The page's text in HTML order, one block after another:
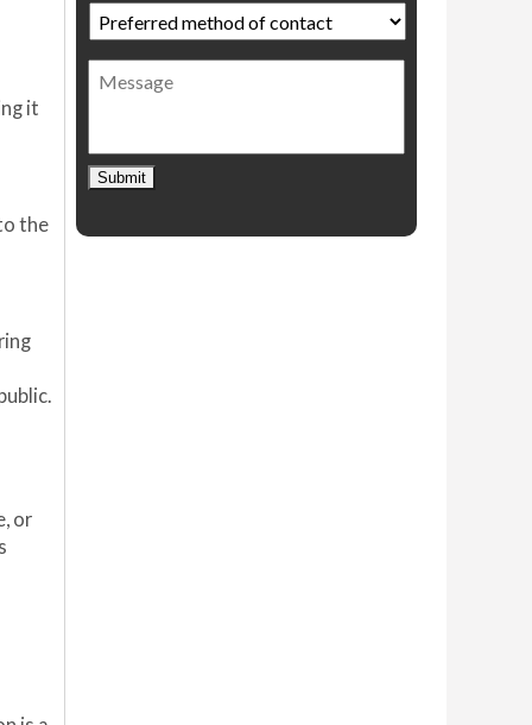
it
the
or
Preferred
method
of
contact *
Message
Submit